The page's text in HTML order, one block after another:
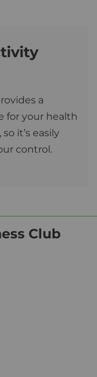
a
for your health
it’s easily
control.
Club